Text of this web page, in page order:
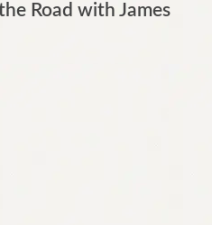
Road with James